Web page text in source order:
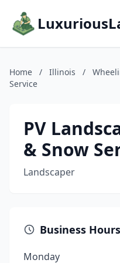
Home / Illinois /
Service
PV
& Snow
Landscaper
Business Hours
Monday